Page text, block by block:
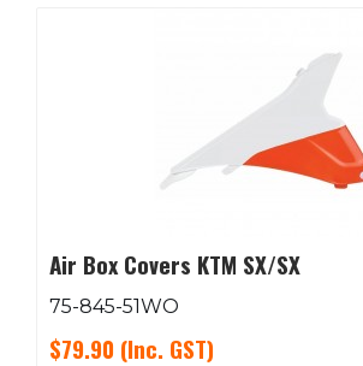
Air Box Covers KTM SX/SX
75-845-51WO
$79.90 (Inc. GST)